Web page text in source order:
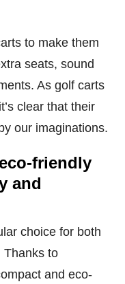
to make them
seats, sound
As golf carts
clear that their
our imaginations.
friendly
and
choice for both
Thanks to
and eco-